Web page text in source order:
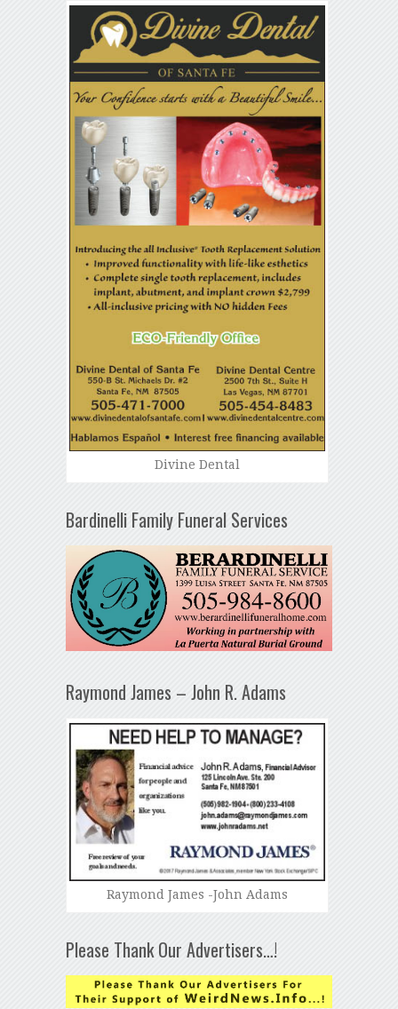
Divine Dental
Bardinelli Family Funeral Services
Raymond James – John R. Adams
Raymond James -John Adams
Please Thank Our Advertisers…!